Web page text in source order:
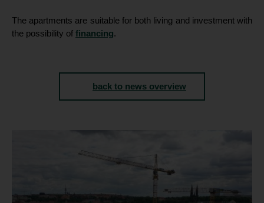
The apartments are suitable for both living and investment with
the possibility of financing.
back to news overview